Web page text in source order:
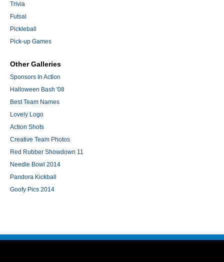
Trivia
Futsal
Pickleball
Pick-up Games
Other Galleries
Sponsors In Action
Halloween Bash '08
Best Team Names
Lovely Logo
Action Shots
Creative Team Photos
Red Rubber Showdown 11
Needle Bowl 2014
Pandora Kickball
Goofy Pics 2014